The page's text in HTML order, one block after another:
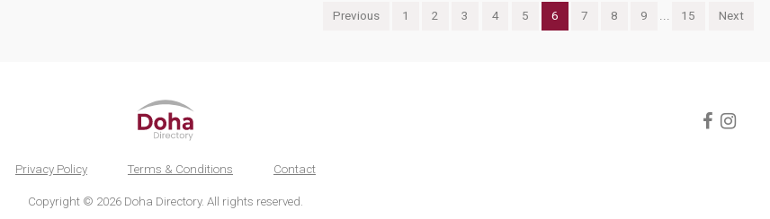
Previous 1 2 3 4 5 6 7 8 9 ... 15 Next
Privacy Policy Terms & Conditions Contact
Copyright © 2026 Doha Directory. All rights reserved.